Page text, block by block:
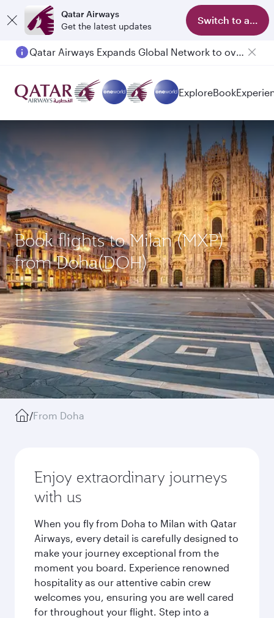
Qatar Airways
Get the latest updates
Switch to app
Qatar Airways Expands Global Network to over 160 Destinations
Passengers flying between Doha and Auckland on QR914 and QR915
ExploreBook
Book flights to Milan (MXP)
from Doha(DOH)
/From Doha
Enjoy extraordinary journeys
with us
When you fly from Doha to Milan with Qatar
Airways, every detail is carefully designed to
make your journey exceptional from the
moment you board. Experience renowned
hospitality as our attentive cabin crew
welcomes you, ensuring you are well cared
for throughout your flight. Step into a